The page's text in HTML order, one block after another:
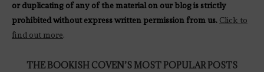
or duplicating of any of the material on our blog is strictly
prohibited without express written permission from us. Click to
find out more.
THE BOOKISH COVEN’S MOST POPULAR POSTS